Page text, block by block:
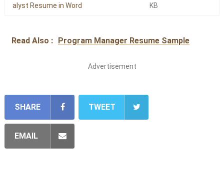
alyst Resume in Word
KB
Read Also : Program Manager Resume Sample
Advertisement
SHARE TWEET
EMAIL